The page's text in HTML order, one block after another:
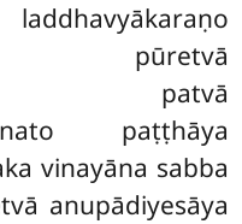
pūretvā
patvā
paṭṭhāya
vinayāna sabba
anupādiyesāya